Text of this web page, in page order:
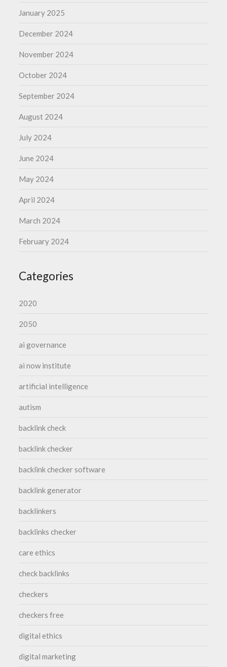
January 2025
December 2024
November 2024
October 2024
September 2024
August 2024
July 2024
June 2024
May 2024
April 2024
March 2024
February 2024
Categories
2020
2050
ai governance
ai now institute
artificial intelligence
autism
backlink check
backlink checker
backlink checker software
backlink generator
backlinkers
backlinks checker
care ethics
check backlinks
checkers
checkers free
digital ethics
digital marketing